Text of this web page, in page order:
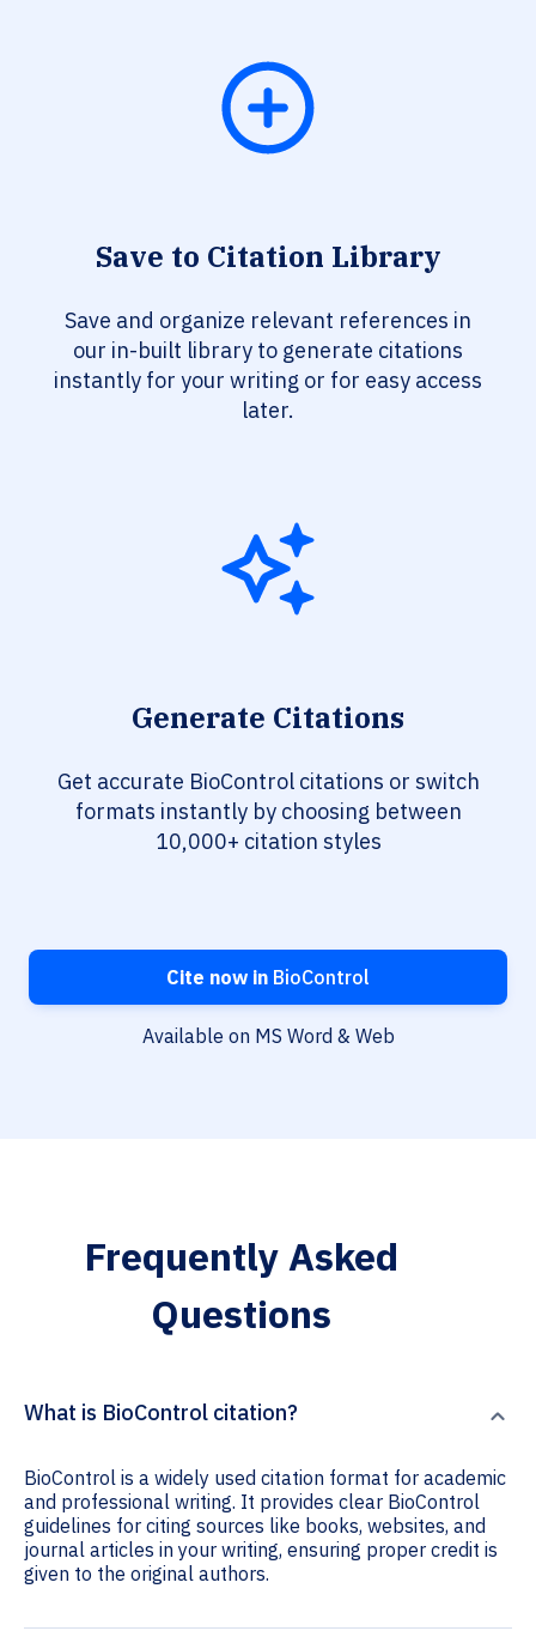
Save to Citation Library
Save and organize relevant references in
our in-built library to generate citations
instantly for your writing or for easy access
later.
Generate Citations
Get accurate BioControl citations or switch
formats instantly by choosing between
10,000+ citation styles
Cite now in BioControl
Available on MS Word & Web
Frequently Asked
Questions
What is BioControl citation?
BioControl is a widely used citation format for academic
and professional writing. It provides clear BioControl
guidelines for citing sources like books, websites, and
journal articles in your writing, ensuring proper credit is
given to the original authors.